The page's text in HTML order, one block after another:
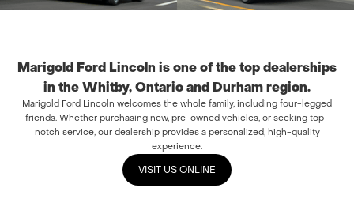
Marigold Ford Lincoln is one of the top dealerships
in the Whitby, Ontario and Durham region.
Marigold Ford Lincoln welcomes the whole family, including four-legged
friends. Whether purchasing new, pre-owned vehicles, or seeking top-
notch service, our dealership provides a personalized, high-quality
experience.
VISIT US ONLINE